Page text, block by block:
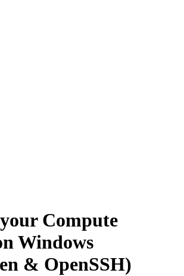
Compute
Windows
& OpenSSH)